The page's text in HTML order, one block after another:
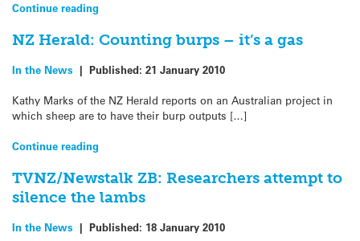
Continue reading
NZ Herald: Counting burps – it’s a gas
In the News | Published: 21 January 2010
Kathy Marks of the NZ Herald reports on an Australian project in
which sheep are to have their burp outputs […]
Continue reading
TVNZ/Newstalk ZB: Researchers attempt to
silence the lambs
In the News | Published: 18 January 2010